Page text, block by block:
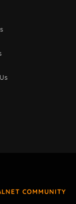
COMMUNITY